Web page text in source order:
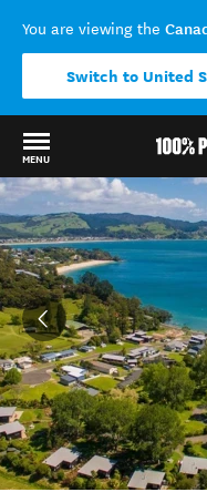
You are viewing the
Switch to United
MENU
Back to my results